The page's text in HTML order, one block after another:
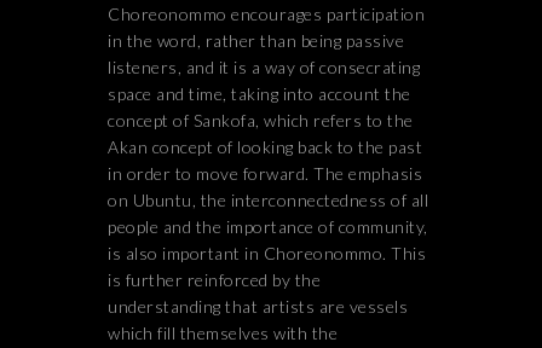
Choreonommo encourages participation
in the word, rather than being passive
listeners, and it is a way of consecrating
space and time, taking into account the
concept of Sankofa, which refers to the
Akan concept of looking back to the past
in order to move forward. The emphasis
on Ubuntu, the interconnectedness of all
people and the importance of community,
is also important in Choreonommo. This
is further reinforced by the
understanding that artists are vessels
which fill themselves with the